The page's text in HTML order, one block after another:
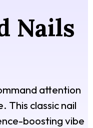
Nails
attention
This classic nail
boosting vibe